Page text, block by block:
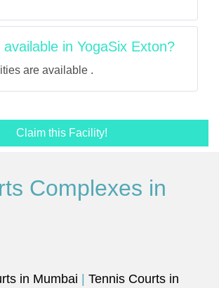
in YogaSix Exton?
are available .
Claim this Facility!
Complexes in
in Mumbai
Tennis Courts in